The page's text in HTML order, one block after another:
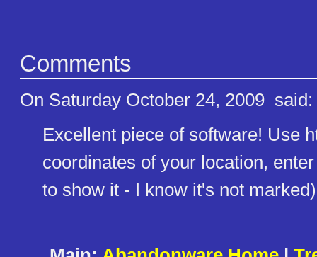
Comments
On Saturday October 24, 2009 said:
Excellent piece of software! Use
coordinates of your location,
to show it - I know it's not